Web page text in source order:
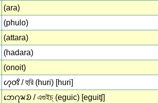
(ara)
(phulo)
(attara)
(hadara)
(onoit)
𑄦𑄪𑄢𑄨 / হুরি (huri) [huri]
𑄃𑄬𑄉𑄪𑄄𑄌𑄴 / এগুইচ্ (eguic) [eɡuitʃ]